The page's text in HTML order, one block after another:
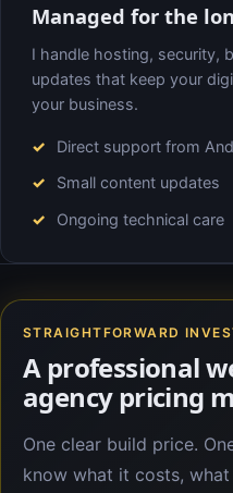
Managed for the
I handle hosting, security,
updates that keep your
your business.
Direct support from
Small content updates
Ongoing technical care
STRAIGHTFORWARD
A professional
agency pricing
One clear build price.
know what it costs,